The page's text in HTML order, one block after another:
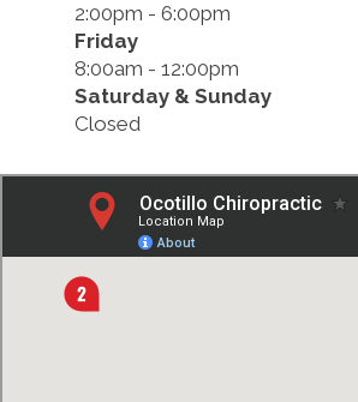
2:00pm - 6:00pm
Friday
8:00am - 12:00pm
Saturday & Sunday
Closed